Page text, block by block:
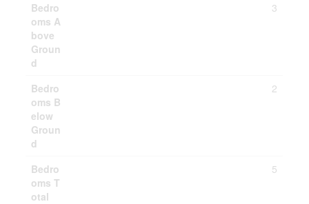
Bedro
oms A
bove
Groun
d
3
Bedro
oms B
elow
Groun
d
2
Bedro
oms T
otal
5